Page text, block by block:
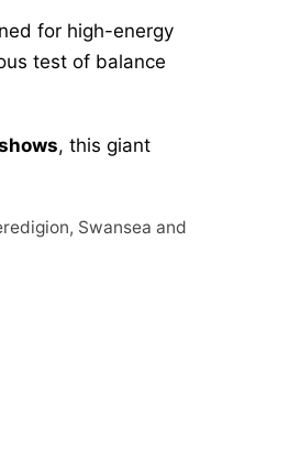
for high-energy
test of balance
, this giant
Swansea and